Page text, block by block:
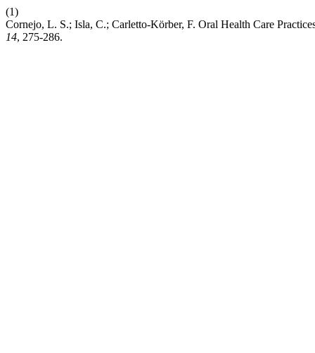
(1)
Cornejo, L. S.; Isla, C.; Carletto-Körber, F. Oral Health Care
14, 275-286.